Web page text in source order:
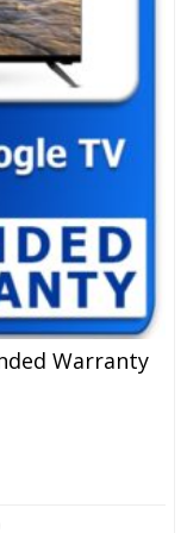
Warranty